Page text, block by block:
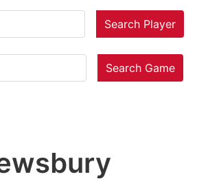
Search Player
Search Game